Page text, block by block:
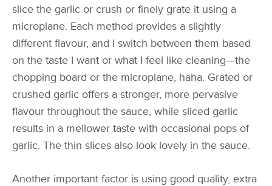
slice the garlic or crush or finely grate it using a
microplane. Each method provides a slightly
different flavour, and I switch between them based
on the taste I want or what I feel like cleaning—the
chopping board or the microplane, haha. Grated or
crushed garlic offers a stronger, more pervasive
flavour throughout the sauce, while sliced garlic
results in a mellower taste with occasional pops of
garlic. The thin slices also look lovely in the sauce.
Another important factor is using good quality, extra